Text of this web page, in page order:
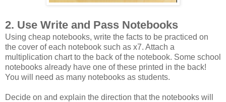
2. Use Write and Pass Notebooks
Using cheap notebooks, write the facts to be practiced on
the cover of each notebook such as x7. Attach a
multiplication chart to the back of the notebook. Some school
notebooks already have one of these printed in the back!
You will need as many notebooks as students.
Decide on and explain the direction that the notebooks will